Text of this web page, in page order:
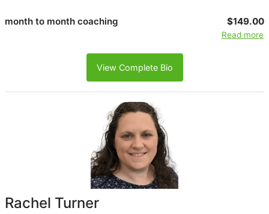
month to month coaching $149.00
Read more
View Complete Bio
Rachel Turner